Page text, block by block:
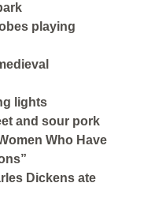
playing
lights
and sour pork
Who Have
Dickens ate